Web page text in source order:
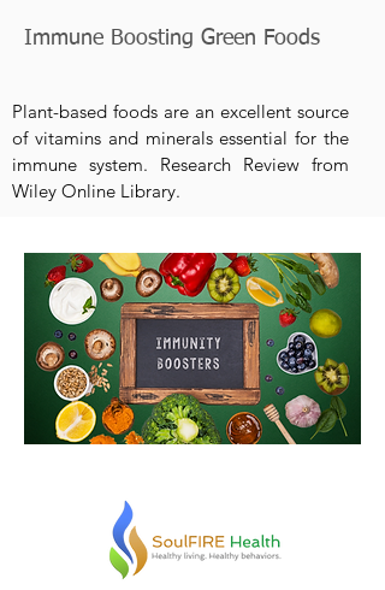
Immune Boosting Green Foods
Plant-based foods are an excellent source
of vitamins and minerals essential for the
immune system. Research Review from
Wiley Online Library.